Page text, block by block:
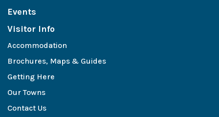
Events
Visitor Info
Accommodation
Brochures, Maps & Guides
Getting Here
Our Towns
Contact Us